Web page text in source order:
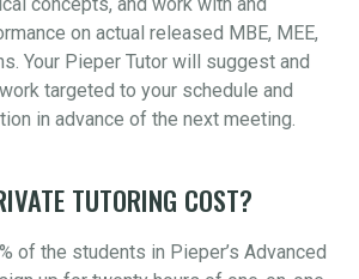
on actual released MBE, MEE,
Your Pieper Tutor will suggest and
targeted to your schedule and
in advance of the next meeting.
TUTORING COST?
of the students in Pieper’s Advanced